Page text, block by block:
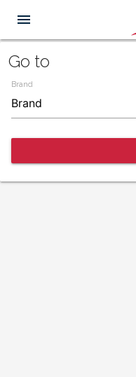
menu
Go to
Brand